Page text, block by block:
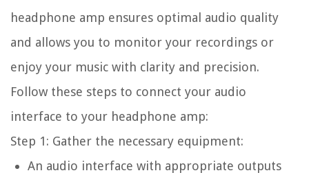
headphone amp ensures optimal audio quality
and allows you to monitor your recordings or
enjoy your music with clarity and precision.
Follow these steps to connect your audio
interface to your headphone amp:
Step 1: Gather the necessary equipment:
An audio interface with appropriate outputs